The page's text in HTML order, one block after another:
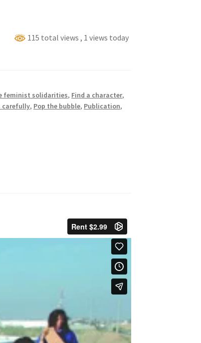
115 total views , 1 views today
feminist solidarities, Find a character,
carefully, Pop the bubble, Publication,